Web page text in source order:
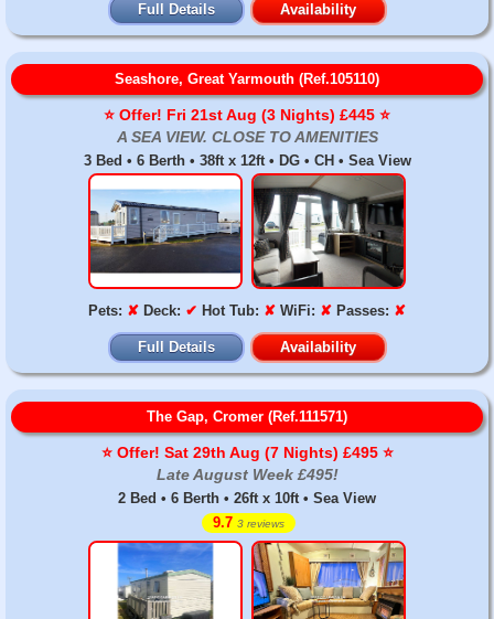
Full Details Availability
Seashore, Great Yarmouth (Ref.105110)
⭐️ Offer! Fri 21st Aug (3 Nights) £445 ⭐️
A SEA VIEW. CLOSE TO AMENITIES
3 Bed • 6 Berth • 38ft x 12ft • DG • CH • Sea View
Pets: ✘ Deck: ✔ Hot Tub: ✘ WiFi: ✘ Passes: ✘
Full Details Availability
The Gap, Cromer (Ref.111571)
⭐️ Offer! Sat 29th Aug (7 Nights) £495 ⭐️
Late August Week £495!
2 Bed • 6 Berth • 26ft x 10ft • Sea View
9.7 3 reviews